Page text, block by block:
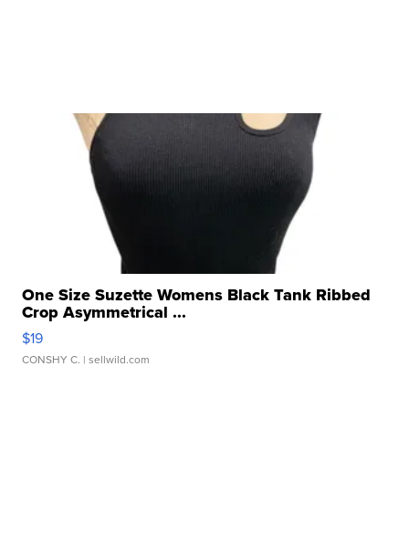
One Size Suzette Womens Black Tank Ribbed
Crop Asymmetrical ...
$19
CONSHY C. | sellwild.com